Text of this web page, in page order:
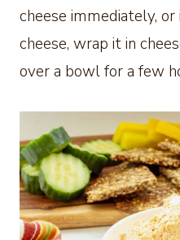
cheese immediately,
cheese, wrap it in
over a bowl for a few